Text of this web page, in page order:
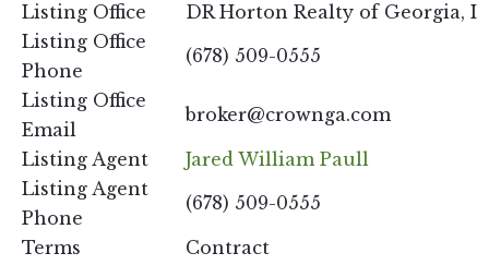
Listing Office
DR Horton Realty of Georgia, I
Listing Office
Phone
(678) 509-0555
Listing Office
Email
broker@crownga.com
Listing Agent
Jared William Paull
Listing Agent
Phone
(678) 509-0555
Terms
Contract